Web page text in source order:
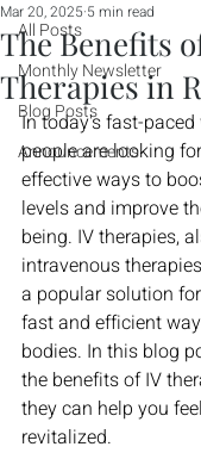
All Posts
Monthly Newsletter
Blog Posts
Announcements
The Benefits
Therapies in
Mar 20, 2025 5 min read
In today's fast-
people are looking
effective ways to
levels and improve
being. IV therapies,
intravenous
a popular solution
fast and efficient
bodies. In this blog
the benefits of IV
they can help you
revitalized.